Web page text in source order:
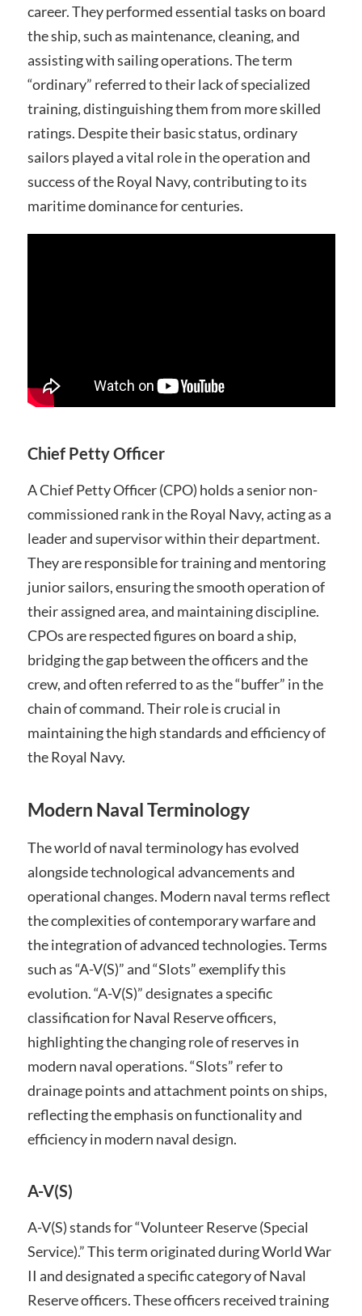
career. They performed essential tasks on board
the ship, such as maintenance, cleaning, and
assisting with sailing operations. The term
“ordinary” referred to their lack of specialized
training, distinguishing them from more skilled
ratings. Despite their basic status, ordinary
sailors played a vital role in the operation and
success of the Royal Navy, contributing to its
maritime dominance for centuries.
Chief Petty Officer
A Chief Petty Officer (CPO) holds a senior non-
commissioned rank in the Royal Navy, acting as a
leader and supervisor within their department.
They are responsible for training and mentoring
junior sailors, ensuring the smooth operation of
their assigned area, and maintaining discipline.
CPOs are respected figures on board a ship,
bridging the gap between the officers and the
crew, and often referred to as the “buffer” in the
chain of command. Their role is crucial in
maintaining the high standards and efficiency of
the Royal Navy.
Modern Naval Terminology
The world of naval terminology has evolved
alongside technological advancements and
operational changes. Modern naval terms reflect
the complexities of contemporary warfare and
the integration of advanced technologies. Terms
such as “A-V(S)” and “Slots” exemplify this
evolution. “A-V(S)” designates a specific
classification for Naval Reserve officers,
highlighting the changing role of reserves in
modern naval operations. “Slots” refer to
drainage points and attachment points on ships,
reflecting the emphasis on functionality and
efficiency in modern naval design.
A-V(S)
A-V(S) stands for “Volunteer Reserve (Special
Service).” This term originated during World War
II and designated a specific category of Naval
Reserve officers. These officers received training